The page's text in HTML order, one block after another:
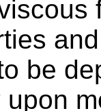
be